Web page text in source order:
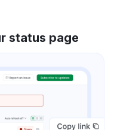
status page